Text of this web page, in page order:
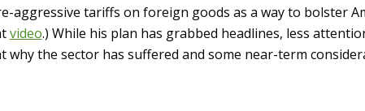
aggressive tariffs on foreign goods as a way to bolster
video.) While his plan has grabbed headlines, less
why the sector has suffered and some near-term